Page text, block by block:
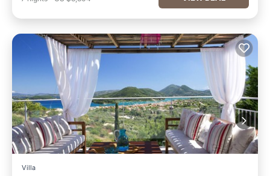
Villa